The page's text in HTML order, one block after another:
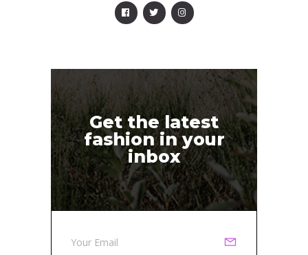
Get the latest
fashion in your
inbox